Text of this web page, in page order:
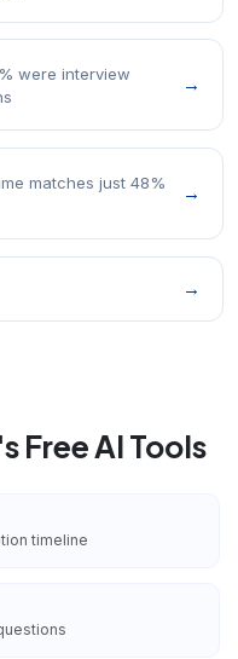
were interview
→
matches just 48%
→
→
Free AI Tools
timeline